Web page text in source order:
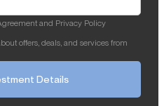
and Privacy Policy
offers, deals, and services from
Details